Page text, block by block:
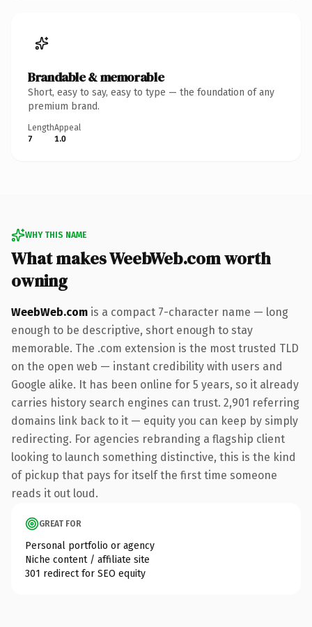
Brandable & memorable
Short, easy to say, easy to type — the foundation of any
premium brand.
Length
7
Appeal
1.0
WHY THIS NAME
What makes WeebWeb.com worth
owning
WeebWeb.com is a compact 7-character name — long
enough to be descriptive, short enough to stay
memorable. The .com extension is the most trusted TLD
on the open web — instant credibility with users and
Google alike. It has been online for 5 years, so it already
carries history search engines can trust. 2,901 referring
domains link back to it — equity you can keep by simply
redirecting. For agencies rebranding a flagship client
looking to launch something distinctive, this is the kind
of pickup that pays for itself the first time someone
reads it out loud.
GREAT FOR
Personal portfolio or agency
Niche content / affiliate site
301 redirect for SEO equity